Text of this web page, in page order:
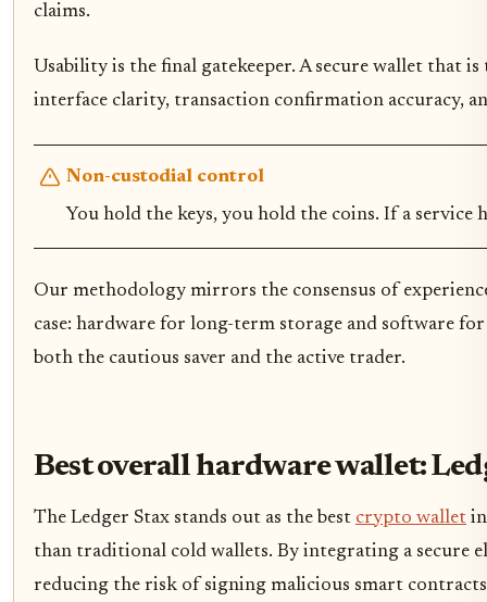
claims.
Usability is the final gatekeeper. A secure wallet that
interface clarity, transaction confirmation accuracy,
Non-custodial control
You hold the keys, you hold the coins. If a
Our methodology mirrors the consensus of
case: hardware for long-term storage and software
both the cautious saver and the active trader.
Best overall hardware wallet:
The Ledger Stax stands out as the best crypto wallet
than traditional cold wallets. By integrating a secure
reducing the risk of signing malicious smart